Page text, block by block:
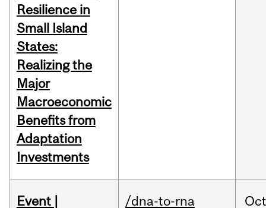
Resilience in
Small Island
States:
Realizing the
Major
Macroeconomic
Benefits from
Adaptation
Investments
Event |
/dna-to-rna Oct